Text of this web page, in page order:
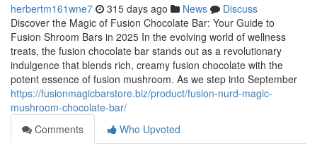
herbertm161wne7 315 days ago News
Discuss
Discover the Magic of Fusion Chocolate Bar: Your Guide to
Fusion Shroom Bars in 2025 In the evolving world of wellness
treats, the fusion chocolate bar stands out as a revolutionary
indulgence that blends rich, creamy fusion chocolate with the
potent essence of fusion mushroom. As we step into September
https://fusionmagicbarstore.biz/product/fusion-nurd-magic-
mushroom-chocolate-bar/
Comments
Who Upvoted